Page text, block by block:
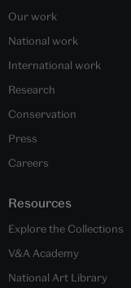
Our work
National work
International work
Research
Conservation
Press
Careers
Resources
Explore the Collections
V&A Academy
National Art Library